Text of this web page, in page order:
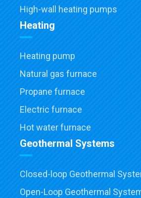
High-wall heating pumps
Heating
Heating pump
Natural gas furnace
Propane furnace
Electric furnace
Hot water furnace
Geothermal Systems
Closed-loop Geothermal
Open-Loop Geothermal